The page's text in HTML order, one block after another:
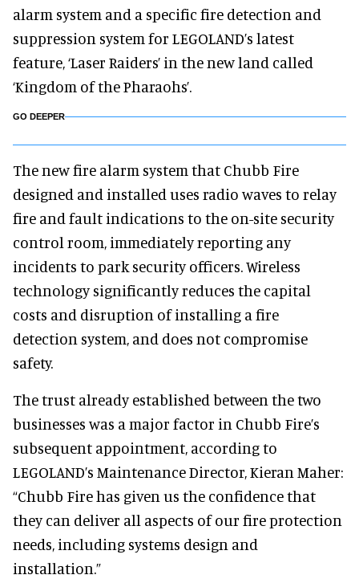
alarm system and a specific fire detection and
suppression system for LEGOLAND’s latest
feature, ‘Laser Raiders’ in the new land called
‘Kingdom of the Pharaohs’.
GO DEEPER
The new fire alarm system that Chubb Fire
designed and installed uses radio waves to relay
fire and fault indications to the on-site security
control room, immediately reporting any
incidents to park security officers. Wireless
technology significantly reduces the capital
costs and disruption of installing a fire
detection system, and does not compromise
safety.
The trust already established between the two
businesses was a major factor in Chubb Fire’s
subsequent appointment, according to
LEGOLAND’s Maintenance Director, Kieran Maher:
“Chubb Fire has given us the confidence that
they can deliver all aspects of our fire protection
needs, including systems design and
installation.”